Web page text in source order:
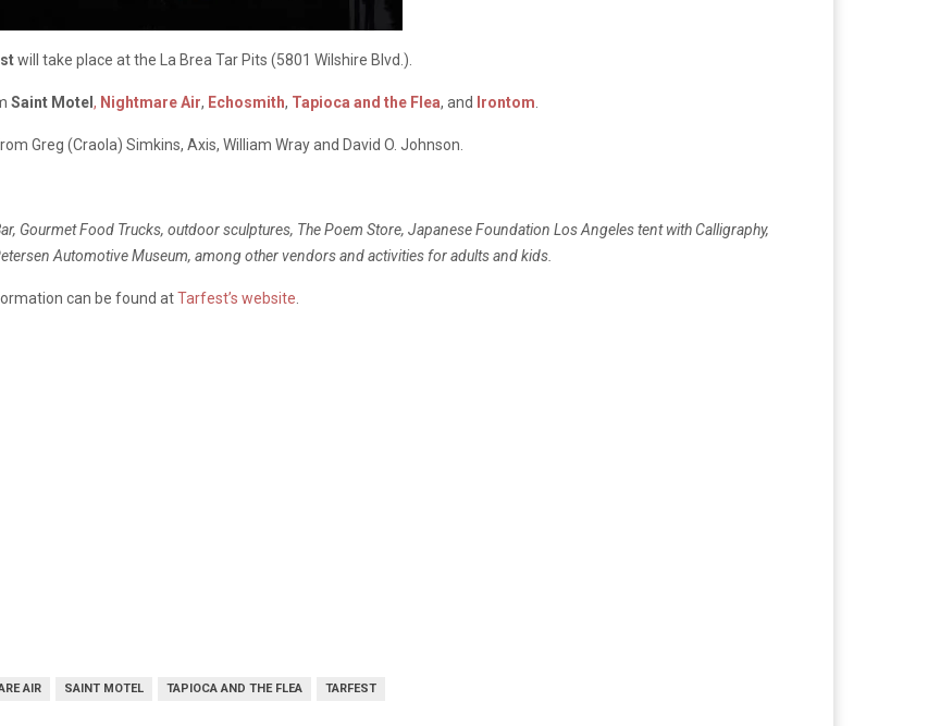
will take place at the La Brea Tar Pits (5801 Wilshire Blvd.).
Saint Motel , Nightmare Air, Echosmith, Tapioca and the Flea, and Irontom
Greg (Craola) Simkins, Axis, William Wray and David O. Johnson.
Gourmet Food Trucks, outdoor sculptures, The Poem Store, Japanese Foundation Los Angeles tent with Calligraphy,
Automotive Museum, among other vendors and activities for adults and kids.
can be found atTarfest’s website
AIR SAINT MOTEL TAPIOCA AND THE FLEA TARFEST